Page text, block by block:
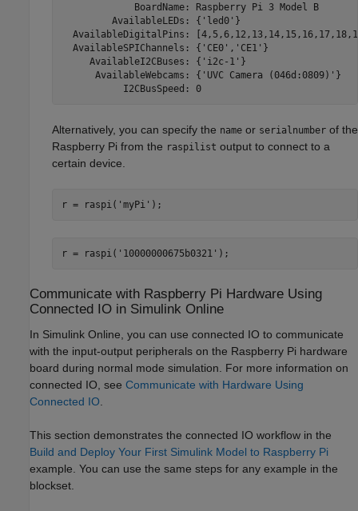
             BoardName: Raspberry Pi 3 Model B
         AvailableLEDs: {'led0'}
AvailableDigitalPins:
  AvailableSPIChannels: {'CE0','CE1'}
     AvailableI2CBuses: {'i2c-1'}
      AvailableWebcams: {'UVC Camera (046d:0809)'}
           I2CBusSpeed: 0
Alternatively, you can specify the name or serialnumber of the
Raspberry Pi from the raspilist output to connect to a
certain device.
r = raspi( 'myPi' );
r = raspi( '10000000675b0321' );
Communicate with Raspberry Pi Hardware Using
Connected IO in Simulink Online
In Simulink Online , you can use connected IO to communicate
with the input-output peripherals on the Raspberry Pi hardware
board during normal mode simulation. For more information on
connected IO, see Communicate with Hardware Using
Connected IO
This section demonstrates the connected IO workflow in the
Build and Deploy Your First Simulink Model to Raspberry Pi
example. You can use the same steps for any example in the
blockset.